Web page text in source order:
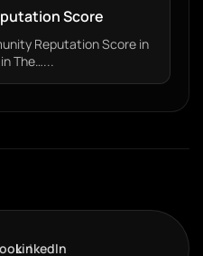
Score
Reputation Score in
The…...
LinkedIn